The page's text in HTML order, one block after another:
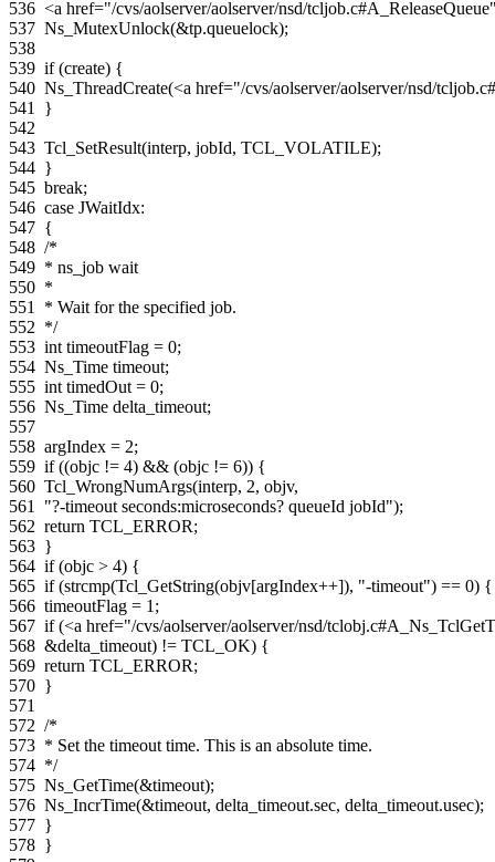
536 <a href="/cvs/aolserver/aolserver/nsd/
537 Ns_MutexUnlock(&tp.queuelock);
538
539 if (create) {
540 Ns_ThreadCreate(<a href="/cvs/aolserver/aolserver/nsd/
541
}
542
543 Tcl_SetResult(interp, jobId, TCL_VOLATILE);
544 }
545 break;
546 case JWaitIdx:
547 {
548 /*
549 * ns_job wait
550 *
551
* Wait for the specified job.
552 */
553 int timeoutFlag = 0;
554 Ns_Time timeout;
555 int timedOut = 0;
556 Ns_Time delta_timeout;
557
558 argIndex = 2;
559 if ((objc != 4) && (objc != 6)) {
560 Tcl_WrongNumArgs(interp, 2, objv,
561
"?-timeout seconds:microseconds? queueId jobId");
562 return TCL_ERROR;
563 }
564 if (objc > 4) {
565 if (strcmp(Tcl_GetString(objv[argIndex++]), "-timeout") == 0) {
566 timeoutFlag = 1 ;
567 if (<a href="/cvs/aolserver/aolserver/nsd/
568 &delta_timeout) != TCL_OK) {
569 return TCL_ERROR;
570 }
571
572 /*
573 * Set the timeout time. This is an absolute time.
574 */
575 Ns_GetTime(&timeout);
576 Ns_IncrTime(&timeout, delta_timeout.sec, delta_timeout.usec);
577 }
578 }